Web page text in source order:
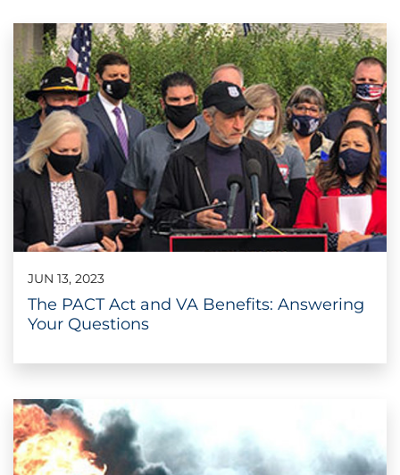
JUN 13, 2023
The PACT Act and VA Benefits: Answering
Your Questions